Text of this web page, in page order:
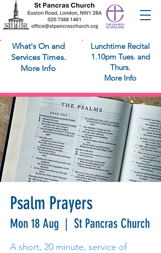
What's On and
Services Times.
More Info
Lunchtime Recital
1.10pm Tues. and
Thurs.
More Info
Psalm Prayers
Mon 18 Aug
  |
St Pancras Church
A short, 20 minute, service of